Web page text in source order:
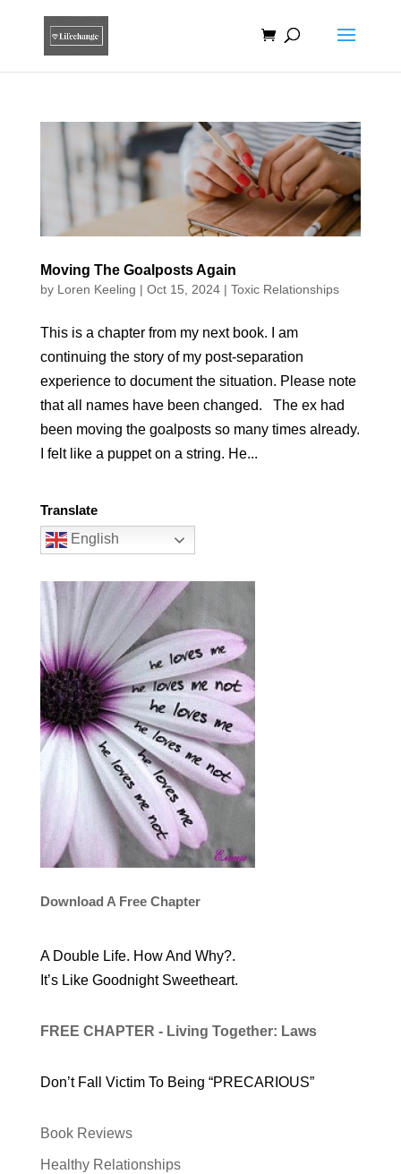
Moving The Goalposts Again
by Loren Keeling | Oct 15, 2024| Toxic Relationships
This is a chapter from my next book. I am
continuing the story of my post-separation
experience to document the situation. Please note
that all names have been changed. The ex had
been moving the goalposts so many times already.
I felt like a puppet on a string. He...
Translate
English
Download A Free Chapter
A Double Life. How And Why?.
It’s Like Goodnight Sweetheart.
FREE CHAPTER - Living Together: Laws
Don’t Fall Victim To Being “PRECARIOUS”
Book Reviews
Healthy Relationships